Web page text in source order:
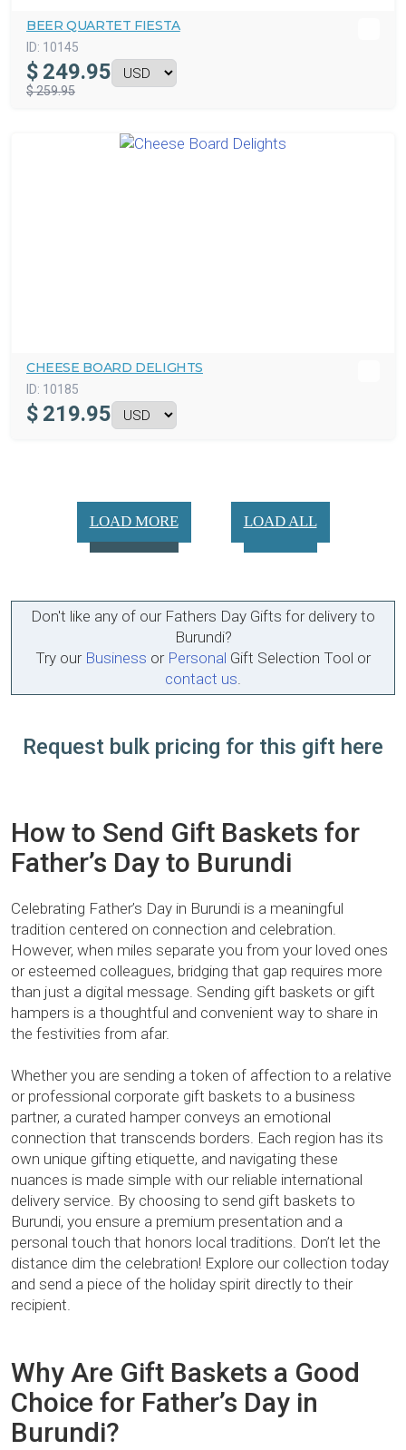
BEER QUARTET FIESTA
ID: 10145
$ 249.95
$ 259.95
CHEESE BOARD DELIGHTS
ID: 10185
$ 219.95
LOAD MORE LOAD ALL
Don't like any of our Fathers Day Gifts for delivery to
Burundi?
Try our Business or Personal Gift Selection Tool or
contact us.
Request bulk pricing for this gift here
How to Send Gift Baskets for
Father’s Day to Burundi
Celebrating Father’s Day in Burundi is a meaningful
tradition centered on connection and celebration.
However, when miles separate you from your loved ones
or esteemed colleagues, bridging that gap requires more
than just a digital message. Sending gift baskets or gift
hampers is a thoughtful and convenient way to share in
the festivities from afar.
Whether you are sending a token of affection to a relative
or professional corporate gift baskets to a business
partner, a curated hamper conveys an emotional
connection that transcends borders. Each region has its
own unique gifting etiquette, and navigating these
nuances is made simple with our reliable international
delivery service. By choosing to send gift baskets to
Burundi, you ensure a premium presentation and a
personal touch that honors local traditions. Don’t let the
distance dim the celebration! Explore our collection today
and send a piece of the holiday spirit directly to their
recipient.
Why Are Gift Baskets a Good
Choice for Father’s Day in
Burundi?